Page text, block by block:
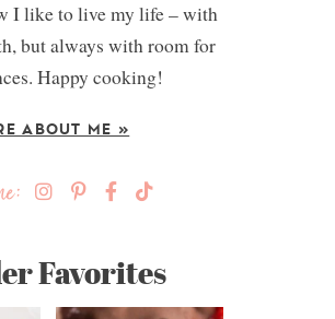
I like to live my life – with
but always with room for
Happy cooking!
ABOUT ME »
Favorites